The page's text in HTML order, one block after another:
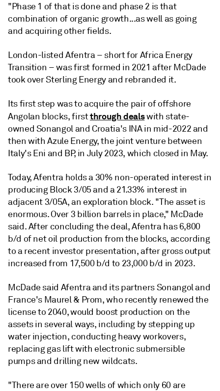
"Phase 1 of that is done and phase 2 is that
combination of organic growth...as well as going
and acquiring other fields.
London-listed Afentra – short for Africa Energy
Transition – was first formed in 2021 after McDade
took over Sterling Energy and rebranded it.
Its first step was to acquire the pair of offshore
Angolan blocks, firstthrough dealswith state-
owned Sonangol and Croatia's INA in mid-2022 and
then with Azule Energy, the joint venture between
Italy's Eni and BP, in July 2023, which closed in May.
Today, Afentra holds a 30% non-operated interest in
producing Block 3/05 and a 21.33% interest in
adjacent 3/05A, an exploration block. "The asset is
enormous. Over 3 billion barrels in place," McDade
said. After concluding the deal, Afentra has 6,800
b/d of net oil production from the blocks, according
to a recent investor presentation, after gross output
increased from 17,500 b/d to 23,000 b/d in 2023.
McDade said Afentra and its partners Sonangol and
France's Maurel & Prom, who recently renewed the
license to 2040, would boost production on the
assets in several ways, including by stepping up
water injection, conducting heavy workovers,
replacing gas lift with electronic submersible
pumps and drilling new wildcats.
"There are over 150 wells of which only 60 are